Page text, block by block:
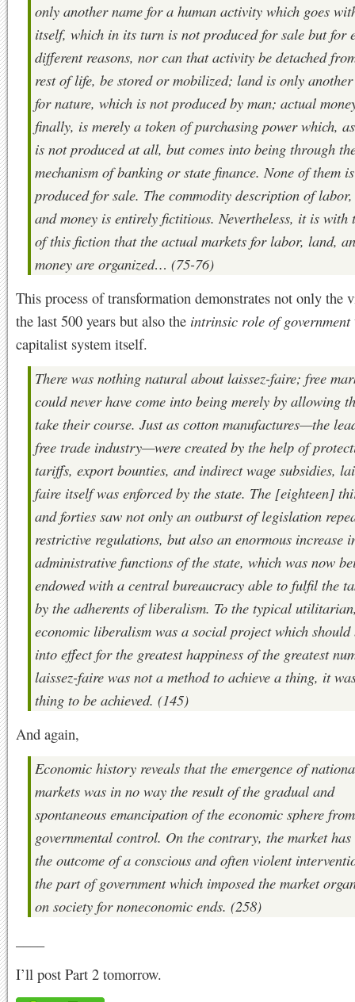
only another name for a human activity which goes
itself, which in its turn is not produced for sale but for
different reasons, nor can that activity be detached
rest of life, be stored or mobilized; land is only
for nature, which is not produced by man; actual
finally, is merely a token of purchasing power which,
is not produced at all, but comes into being through
mechanism of banking or state finance. None of them is
produced for sale. The commodity description of
and money is entirely fictitious. Nevertheless, it is with
of this fiction that the actual markets for labor, land,
money are organized… (75-76)
This process of transformation demonstrates not only the
the last 500 years but also the intrinsic role of government
capitalist system itself.
There was nothing natural about laissez-faire; free
could never have come into being merely by allowing
take their course. Just as cotton manufactures—the
free trade industry—were created by the help of
tariffs, export bounties, and indirect wage subsidies,
faire itself was enforced by the state. The [eighteen]
and forties saw not only an outburst of legislation
restrictive regulations, but also an enormous increase
administrative functions of the state, which was now
endowed with a central bureaucracy able to fulfil the
by the adherents of liberalism. To the typical
economic liberalism was a social project which should
into effect for the greatest happiness of the greatest
laissez-faire was not a method to achieve a thing, it
thing to be achieved. (145)
And again,
Economic history reveals that the emergence of
markets was in no way the result of the gradual and
spontaneous emancipation of the economic sphere from
governmental control. On the contrary, the market has
the outcome of a conscious and often violent
the part of government which imposed the market
on society for noneconomic ends. (258)
I’ll post Part 2 tomorrow.